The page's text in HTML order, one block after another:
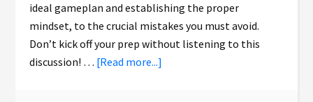
ideal gameplan and establishing the proper
mindset, to the crucial mistakes you must avoid.
Don’t kick off your prep without listening to this
discussion! … [Read more...]